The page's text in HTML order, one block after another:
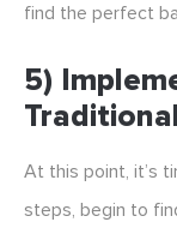
find the perfect
5)
At this point, it’s
steps, begin to